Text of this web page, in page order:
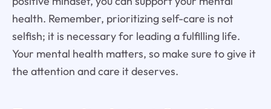
health. Remember, prioritizing self-care is not
selfish; it is necessary for leading a fulfilling life.
Your mental health matters, so make sure to give it
the attention and care it deserves.